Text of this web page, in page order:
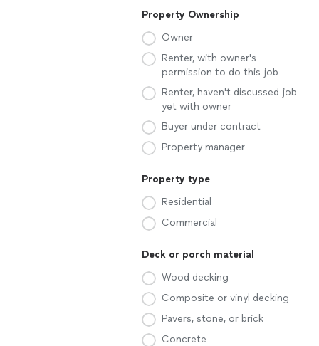
Property Ownership
Owner
Renter, with owner's
permission to do this job
Renter, haven't discussed job
yet with owner
Buyer under contract
Property manager
Property type
Residential
Commercial
Deck or porch material
Wood decking
Composite or vinyl decking
Pavers, stone, or brick
Concrete